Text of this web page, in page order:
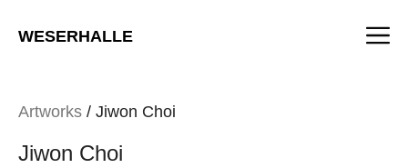
WESERHALLE
Artworks / Jiwon Choi
Jiwon Choi